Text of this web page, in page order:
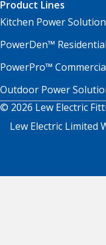
Product Lines
Kitchen Power
PowerDen™ Residential
PowerPro™
Outdoor Power
© 2026 Lew Electric
Lew Electric Limited